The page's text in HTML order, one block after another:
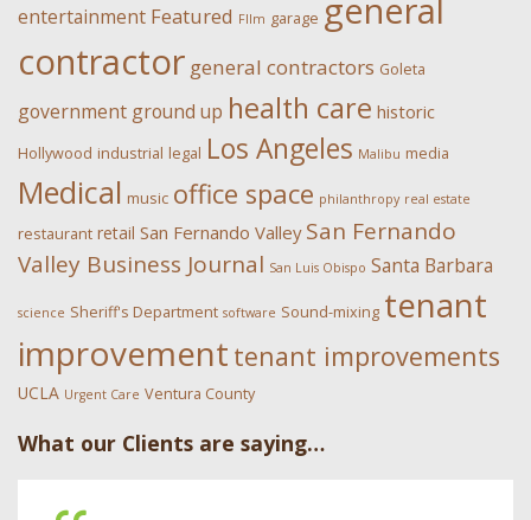
entertainment Featured FIlm garage general
contractor general contractors Goleta
government ground up health care historic
Hollywood industrial legal Los Angeles Malibu media
Medical music office space philanthropy real estate
restaurant retail San Fernando Valley San Fernando
Valley Business Journal San Luis Obispo Santa Barbara
science Sheriff's Department software Sound-mixing tenant
improvement tenant improvements
UCLA Urgent Care Ventura County
What our Clients are saying…